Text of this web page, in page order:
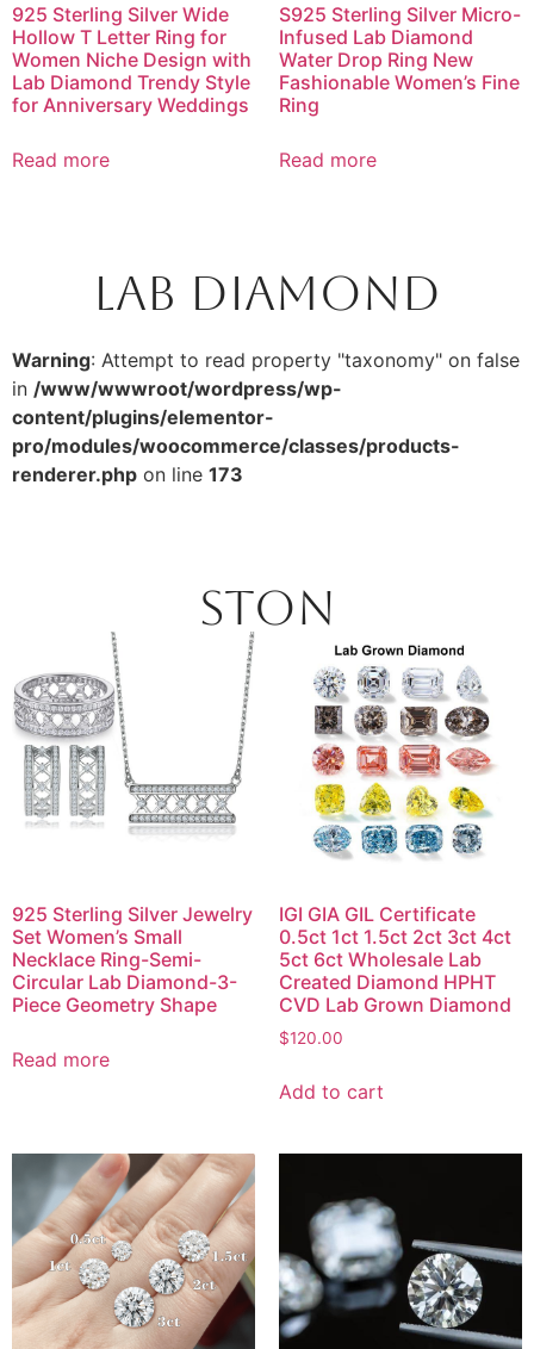
925 Sterling Silver Wide
Hollow T Letter Ring for
Women Niche Design with
Lab Diamond Trendy Style
for Anniversary Weddings
Read more
S925 Sterling Silver Micro-
Infused Lab Diamond
Water Drop Ring New
Fashionable Women’s Fine
Ring
Read more
Lab Diamond
Warning: Attempt to read property "taxonomy" on false
in /www/wwwroot/wordpress/wp-
content/plugins/elementor-
pro/modules/woocommerce/classes/products-
renderer.php on line 173
Ston
925 Sterling Silver Jewelry
Set Women’s Small
Necklace Ring-Semi-
Circular Lab Diamond-3-
Piece Geometry Shape
Read more
IGI GIA GIL Certificate
0.5ct 1ct 1.5ct 2ct 3ct 4ct
5ct 6ct Wholesale Lab
Created Diamond HPHT
CVD Lab Grown Diamond
$120.00
Add to cart